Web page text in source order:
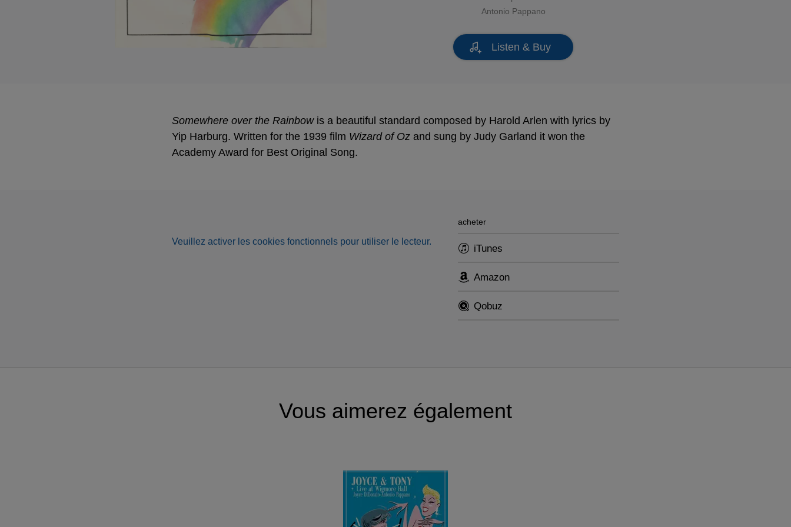
Antonio Pappano
Listen & Buy
Somewhere over the Rainbowis a beautiful standard composed by Harold Arlen with lyrics by
Yip Harburg. Written for the 1939 film Wizard of Oz and sung by Judy Garland it won the
Academy Award for Best Original Song.
Veuillez activer les cookies fonctionnels pour utiliser le lecteur.
acheter
iTunes
Amazon
Qobuz
Vous aimerez également